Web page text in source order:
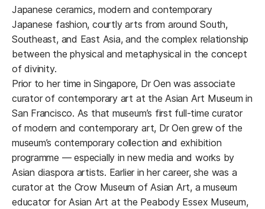
Japanese ceramics, modern and contemporary
Japanese fashion, courtly arts from around South,
Southeast, and East Asia, and the complex relationship
between the physical and metaphysical in the concept
of divinity.
Prior to her time in Singapore, Dr Oen was associate
curator of contemporary art at the Asian Art Museum in
San Francisco. As that museum’s first full-time curator
of modern and contemporary art, Dr Oen grew of the
museum’s contemporary collection and exhibition
programme — especially in new media and works by
Asian diaspora artists. Earlier in her career, she was a
curator at the Crow Museum of Asian Art, a museum
educator for Asian Art at the Peabody Essex Museum,